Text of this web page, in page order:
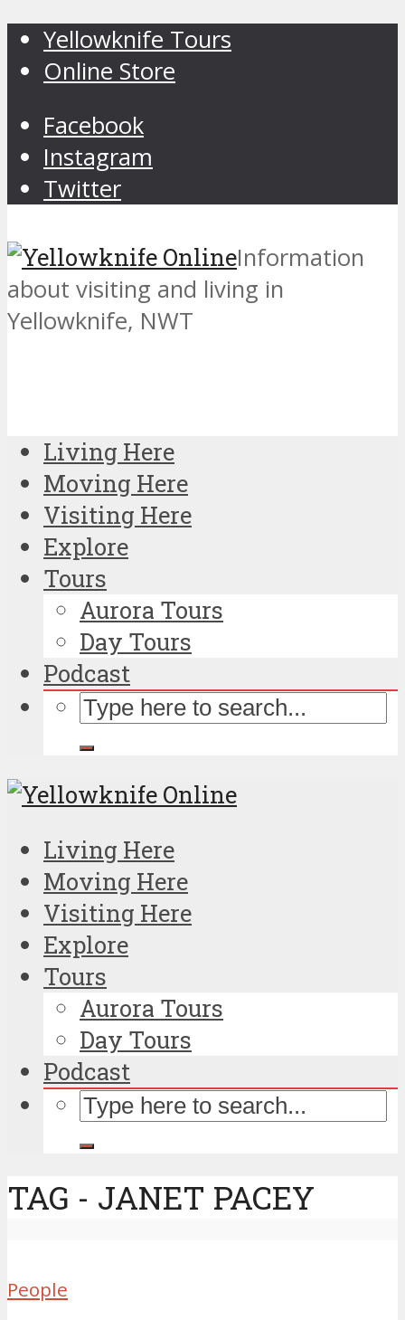
Yellowknife Tours
Online Store
Facebook
Instagram
Twitter
Information
about visiting and living in
Yellowknife, NWT
Living Here
Moving Here
Visiting Here
Explore
Tours
Aurora Tours
Day Tours
Podcast
Living Here
Moving Here
Visiting Here
Explore
Tours
Aurora Tours
Day Tours
Podcast
TAG - JANET PACEY
People